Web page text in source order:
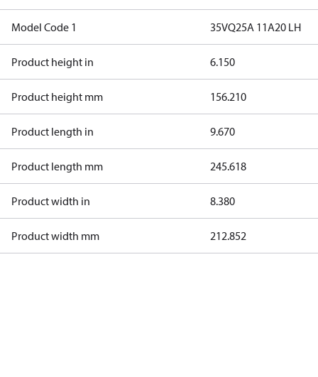
Model Code 1 35VQ25A 11A20 LH
Product height in 6.150
Product height mm 156.210
Product length in 9.670
Product length mm 245.618
Product width in 8.380
Product width mm 212.852